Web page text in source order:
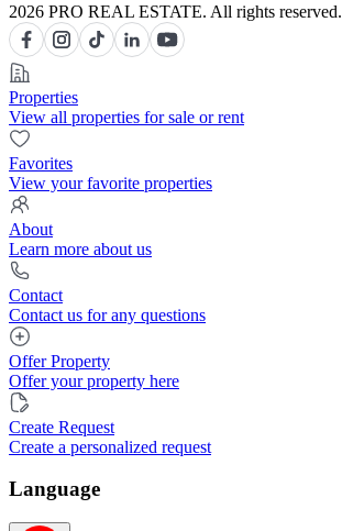
2026 PRO REAL ESTATE. All rights reserved.
Properties
View all properties for sale or rent
Favorites
View your favorite properties
About
Learn more about us
Contact
Contact us for any questions
Offer Property
Offer your property here
Create Request
Create a personalized request
Language